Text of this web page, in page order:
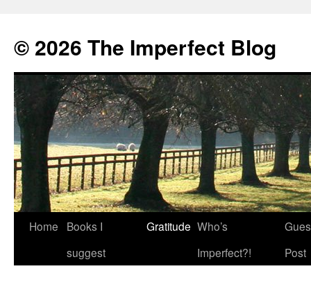
© 2026 The Imperfect Blog
Skip
Home
Books I
suggest
Gratitude Who’s
Imperfect?!
Post